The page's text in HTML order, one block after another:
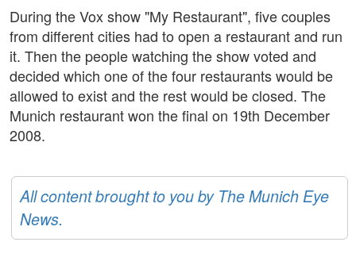
During the Vox show "My Restaurant", five couples
from different cities had to open a restaurant and run
it. Then the people watching the show voted and
decided which one of the four restaurants would be
allowed to exist and the rest would be closed. The
Munich restaurant won the final on 19th December
2008.
All content brought to you by The Munich Eye
News.